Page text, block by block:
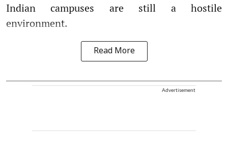
Indian campuses are still a hostile
environment.
Read More
Advertisement